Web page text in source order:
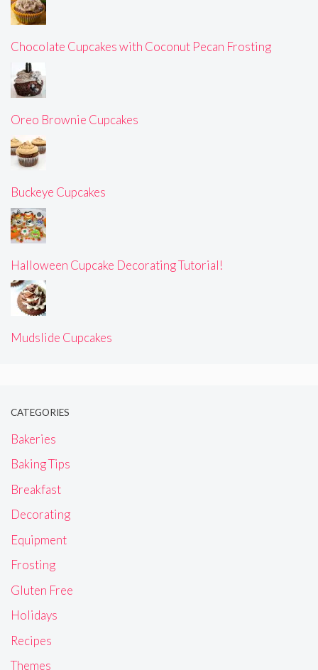
Chocolate Cupcakes with Coconut Pecan Frosting
Oreo Brownie Cupcakes
Buckeye Cupcakes
Halloween Cupcake Decorating Tutorial!
Mudslide Cupcakes
CATEGORIES
Bakeries
Baking Tips
Breakfast
Decorating
Equipment
Frosting
Gluten Free
Holidays
Recipes
Themes